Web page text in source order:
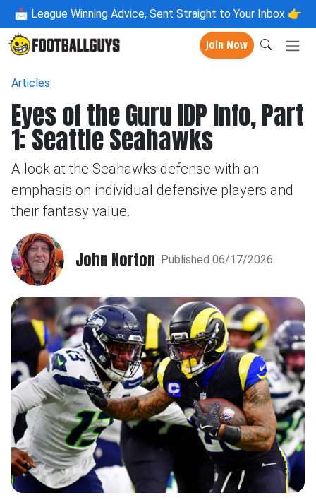
📩 League Winning Advice, Sent Straight to Your Inbox 👉
Join Now
Articles
Eyes of the Guru IDP Info, Part
1: Seattle Seahawks
A look at the Seahawks defense with an
emphasis on individual defensive players and
their fantasy value.
John Norton Published 06/17/2026